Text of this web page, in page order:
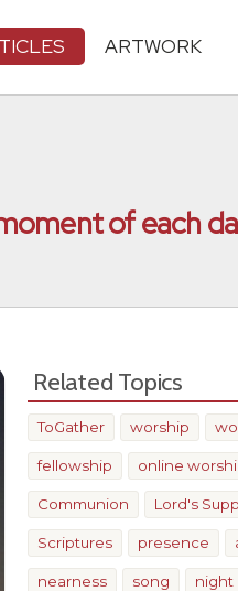
ARTWORK
of each
Related Topics
ToGather worship
fellowship online
Communion Lord's
Scriptures presence
nearness song night